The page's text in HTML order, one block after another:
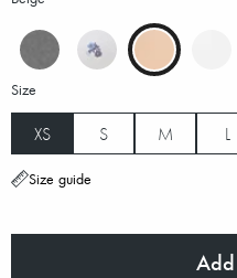
Size
XS S M L
Size guide